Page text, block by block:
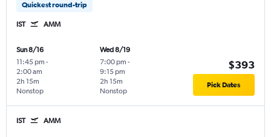
Quickest round-trip
IST AMM
Sun 8/16
11:45 pm -
2:00 am
Nonstop
2h 15m
Wed 8/19
7:00 pm -
9:15 pm
Nonstop
2h 15m
$393
Pick Dates
IST AMM